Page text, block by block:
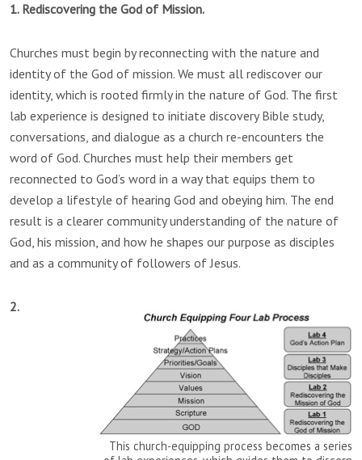
1. Rediscovering the God of Mission.
Churches must begin by reconnecting with the nature and
identity of the God of mission. We must all rediscover our
identity, which is rooted firmly in the nature of God. The first
lab experience is designed to initiate discovery Bible study,
conversations, and dialogue as a church re-encounters the
word of God. Churches must help their members get
reconnected to God’s word in a way that equips them to
develop a lifestyle of hearing God and obeying him. The end
result is a clearer community understanding of the nature of
God, his mission, and how he shapes our purpose as disciples
and as a community of followers of Jesus.
This church-equipping process becomes a series
2.